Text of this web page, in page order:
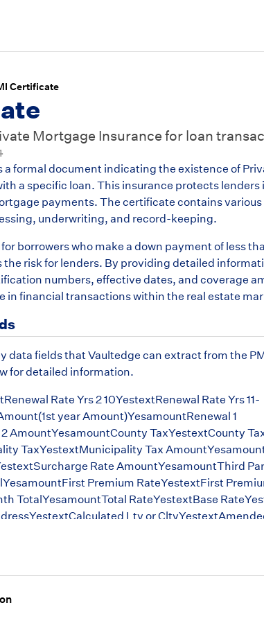
Certificate
Mortgage Insurance for loan
a formal document indicating the existence of
a specific loan. This insurance protects lenders
payments. The certificate contains
underwriting, and record-keeping.
borrowers who make a down payment of less
the risk for lenders. By providing detailed
numbers, effective dates, and coverage
in financial transactions within the real estate
data fields that Vaultedge can extract from the
for detailed information.
Rate Yrs 2 10YestextRenewal Rate Yrs 11-
year Amount)YesamountRenewal 1
AmountYesamountCounty TaxYestextCounty
TaxYestextMunicipality Tax
Rate AmountYesamountThird
Premium RateYestextFirst
TotalYesamountTotal RateYestextBase
Ltv or